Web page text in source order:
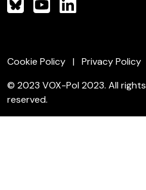
Cookie Policy
Privacy Policy
© 2023 VOX-Pol 2023. All rights
reserved.